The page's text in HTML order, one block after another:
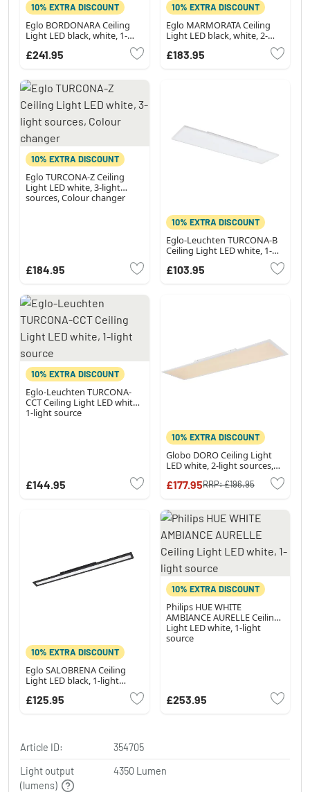
10% EXTRA DISCOUNT
Eglo BORDONARA Ceiling
Light LED black, white, 1-
light source, Remote control
£241.95
10% EXTRA DISCOUNT
Eglo MARMORATA Ceiling
Light LED black, white, 2-
£183.95
10% EXTRA DISCOUNT
Eglo TURCONA-Z Ceiling
Light LED white, 3-light
sources, Colour changer
£184.95
10% EXTRA DISCOUNT
Eglo-Leuchten TURCONA-B
Ceiling Light LED white, 1-
£103.95
10% EXTRA DISCOUNT
Eglo-Leuchten TURCONA-
CCT Ceiling Light LED white,
1-light source
£144.95
10% EXTRA DISCOUNT
Globo DORO Ceiling Light
LED white, 2-light sources,
changer
£177.95RRP:£196.95
10% EXTRA DISCOUNT
Eglo SALOBRENA Ceiling
Light LED black, 1-light
£125.95
10% EXTRA DISCOUNT
Philips HUE WHITE
AMBIANCE AURELLE Ceiling
Light LED white, 1-light
source
£253.95
Article ID:
354705
Light output
(lumens)
4350 Lumen